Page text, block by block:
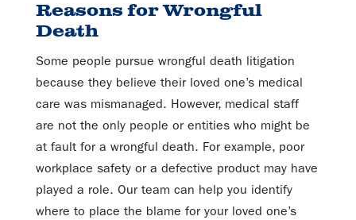
Reasons for Wrongful
Death
Some people pursue wrongful death litigation
because they believe their loved one’s medical
care was mismanaged. However, medical staff
are not the only people or entities who might be
at fault for a wrongful death. For example, poor
workplace safety or a defective product may have
played a role. Our team can help you identify
where to place the blame for your loved one’s